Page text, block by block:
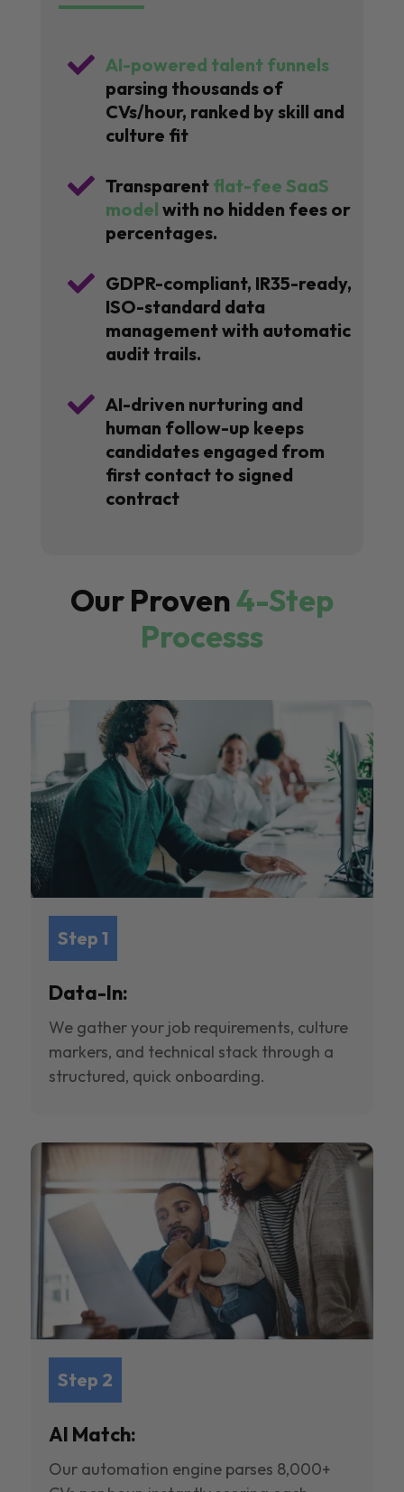
 AI-powered talent funnels
parsing thousands of
CVs/hour, ranked by skill and
culture fit
 Transparent flat-fee SaaS
model with no hidden fees or
percentages.
 GDPR-compliant, IR35-ready,
ISO-standard data
management with automatic
audit trails.
 AI-driven nurturing and
human follow-up keeps
candidates engaged from
first contact to signed
contract
Our Proven4-Step
Processs
Step 1
Data-In:
We gather your job requirements, culture
markers, and technical stack through a
structured, quick onboarding.
Step 2
AI Match:
Our automation engine parses 8,000+